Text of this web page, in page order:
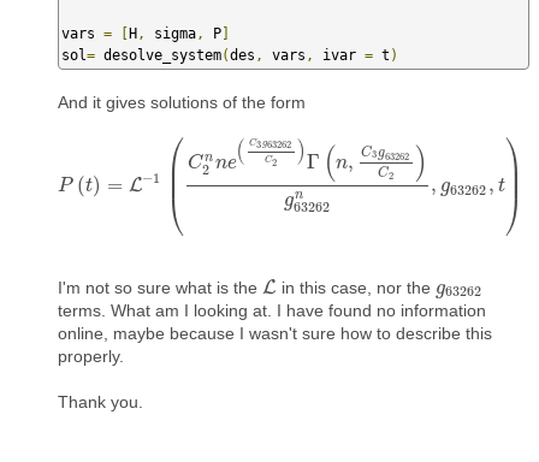
vars = [H , sigma , P]
sol= desolve_system(des , vars , ivar = t )
And it gives solutions of the form
P (t) = L−1
⎛
⎝
⎜⎜ Cn
2 ne( C3g63262
C2 )Γ (n, C3g63262
C2 )
gn
63262
, g63262 , t
⎞
⎠
⎟
⎟
P( t)=L −1 (C n (C3g63262C2)Γ(n,C3g63262C2)g 63262n,g
I'm not so sure what is the L
L in this case, nor the g63262
g63262
terms. What am I looking at. I have found no information
online, maybe because I wasn't sure how to describe this
properly.
Thank you.